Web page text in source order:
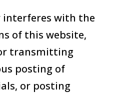
with the
of this website,
transmitting
posting of
or posting